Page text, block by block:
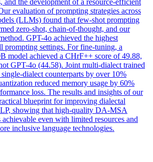
evaluation of prompting strategies across
(LLMs) found that few-shot prompting
zero-shot, chain-of-thought, and our
GPT-4o achieved the highest
prompting settings. For fine-tuning, a
model achieved a CHrF++ score of 49.88,
GPT-4o (44.58). Joint multi-dialect trained
dialect counterparts by over 10%
reduced memory usage by 60%
loss. The results and insights of our
blueprint for improving dialectal
showing that high-quality DA-MSA
even with limited resources and
inclusive language technologies.